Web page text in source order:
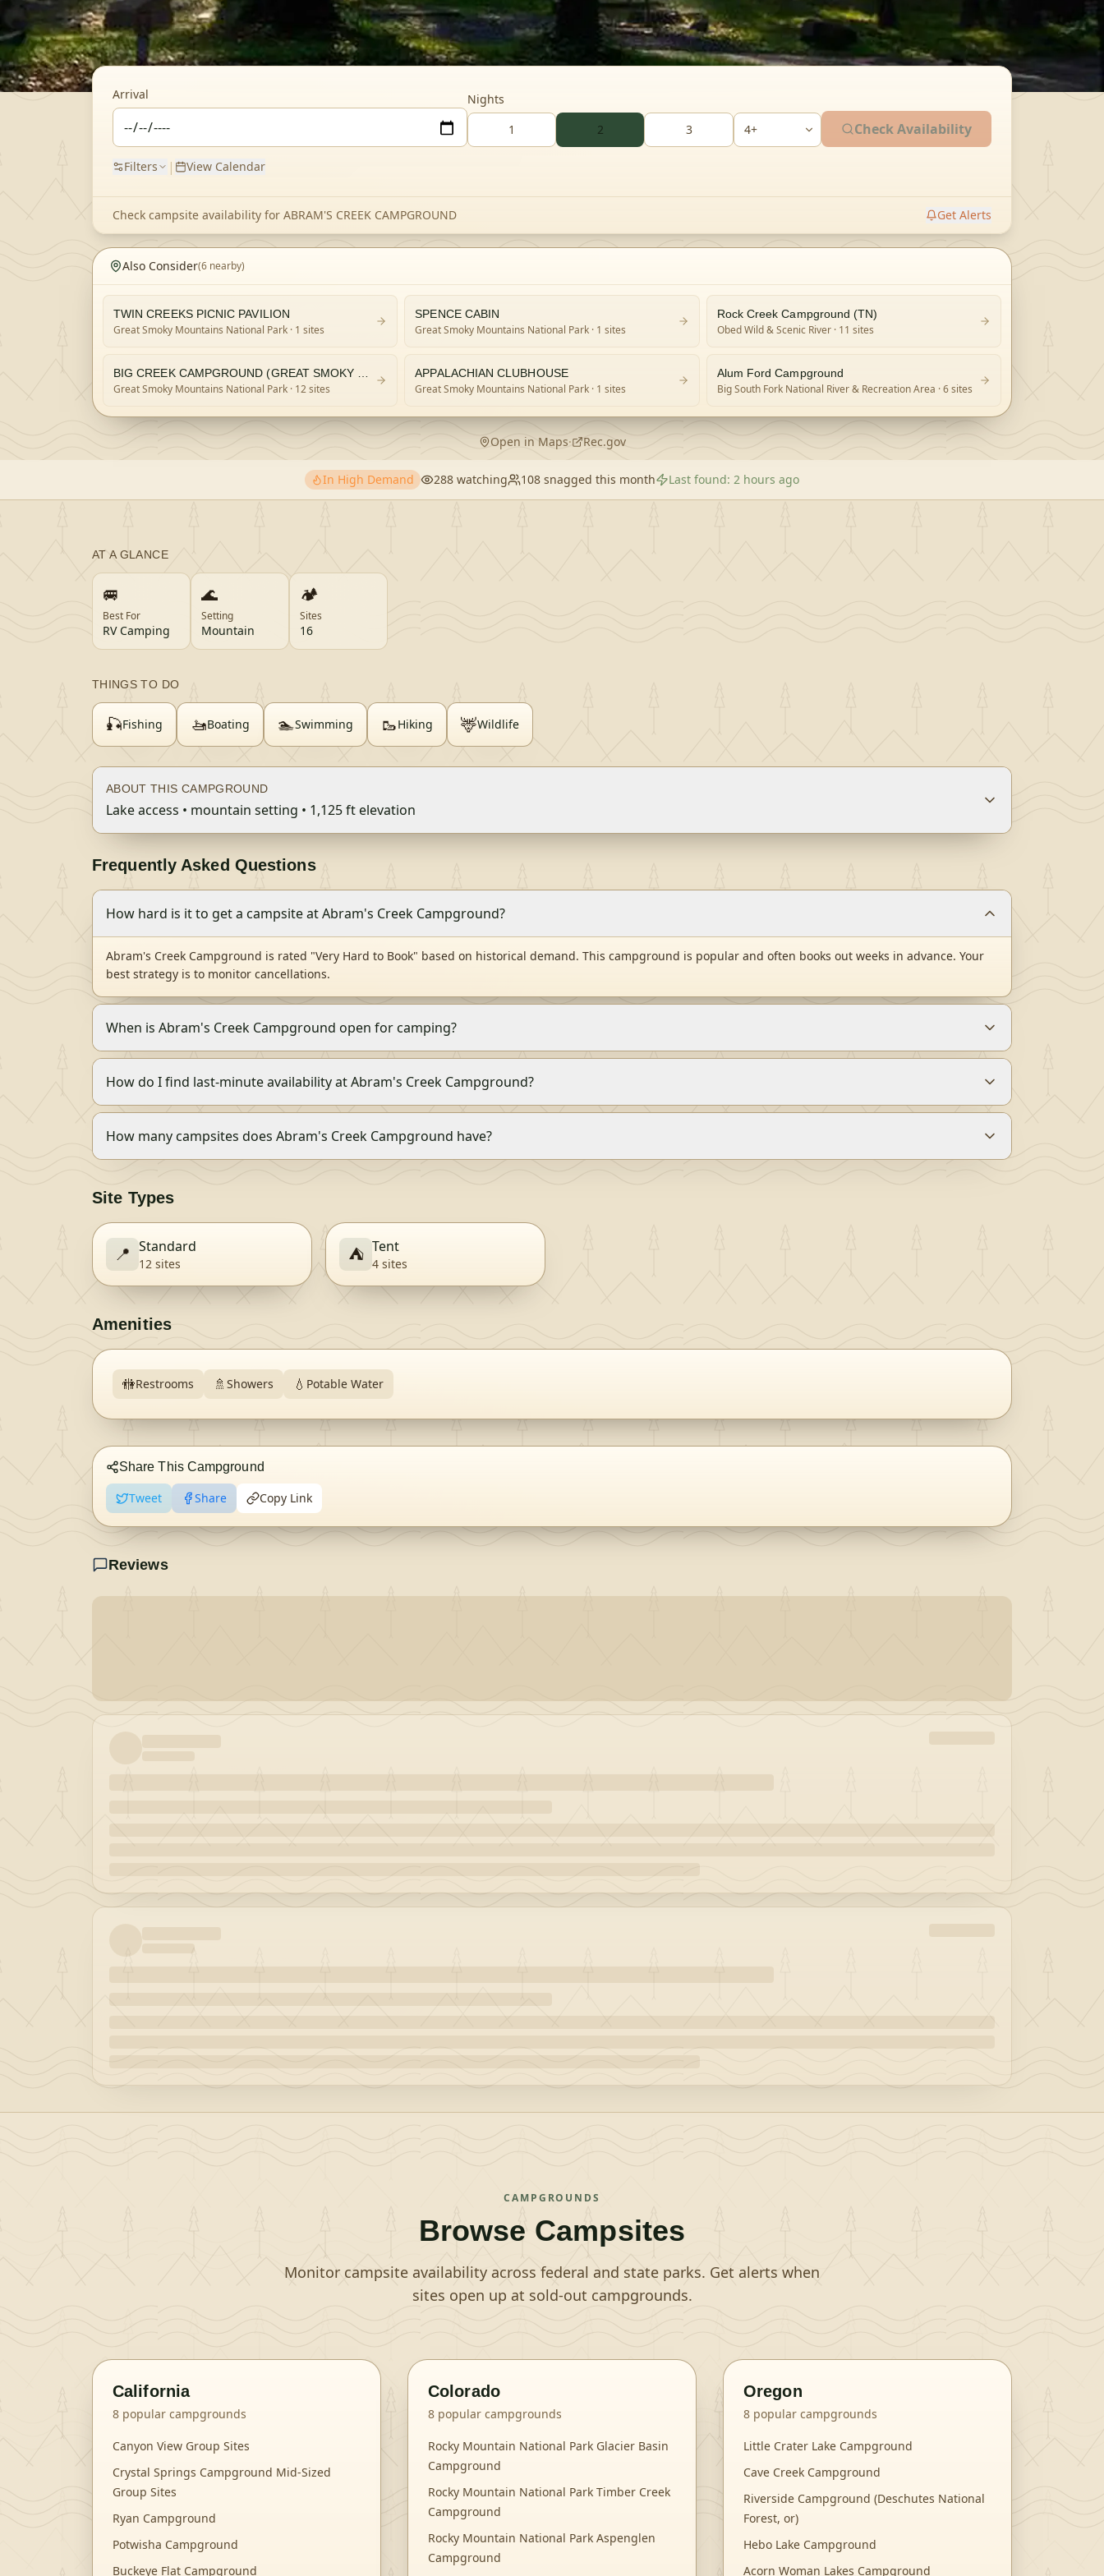
Arrival
Nights
1
2 3 Check Availability
Filters | View Calendar
Check campsite availability for ABRAM'S CREEK CAMPGROUND Get Alerts
Also Consider(6 nearby)
TWIN CREEKS PICNIC PAVILION
Great Smoky Mountains National Park · 1 sites
SPENCE CABIN
Great Smoky Mountains National Park · 1 sites
Rock Creek Campground (TN)
Obed Wild & Scenic River· 11 sites
Great Smoky Mountains National Park · 12 sites
APPALACHIAN CLUBHOUSE
Great Smoky Mountains National Park · 1 sites
Alum Ford Campground
Big South Fork National River & Recreation Area · 6 sites
Open in Maps· Rec.gov
In High Demand 288 watching 108 snagged this month Last found: 2 hours ago
AT A GLANCE
🚐
Best For
RV Camping
🌊
Setting
Mountain
🏕️
Sites
16
THINGS TO DO
🎣Fishing 🚤Boating 🏊Swimming 🥾Hiking 🦌Wildlife
ABOUT THIS CAMPGROUND
Lake access • mountain setting • 1,125 ft elevation
Frequently Asked Questions
How hard is it to get a campsite at Abram's Creek Campground?
Abram's Creek Campground is rated "Very Hard to Book" based on historical demand. This campground is popular and often books out weeks in advance. Your
best strategy is to monitor cancellations.
When is Abram's Creek Campground open for camping?
How do I find last-minute availability at Abram's Creek Campground?
How many campsites does Abram's Creek Campground have?
Site Types
📍 Standard
12 sites ⛺ Tent
4 sites
Amenities
🚻Restrooms 🚿 Showers 💧 Potable Water
Share This Campground
Tweet Share Copy Link
Reviews
CAMPGROUNDS
Browse Campsites
Monitor campsite availability across federal and state parks. Get alerts when
sites open up at sold-out campgrounds.
California
8 popular campgrounds
Canyon View Group Sites
Crystal Springs Campground Mid-Sized
Group Sites
Ryan Campground
Potwisha Campground
Buckeye Flat Campground
Colorado
8 popular campgrounds
Rocky Mountain National Park Glacier Basin
Campground
Rocky Mountain National Park Timber Creek
Campground
Rocky Mountain National Park Aspenglen
Campground
Oregon
8 popular campgrounds
Little Crater Lake Campground
Cave Creek Campground
Riverside Campground (Deschutes National
Forest, or)
Hebo Lake Campground
Acorn Woman Lakes Campground